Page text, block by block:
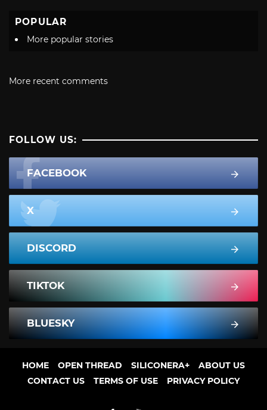
POPULAR
More popular stories
More recent comments
FOLLOW US:
FACEBOOK
X
DISCORD
TIKTOK
BLUESKY
HOME OPEN THREAD SILICONERA+
ABOUT US
CONTACT US
TERMS OF USE PRIVACY POLICY